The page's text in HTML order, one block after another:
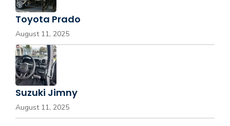
Toyota Prado
August 11, 2025
Suzuki Jimny
August 11, 2025